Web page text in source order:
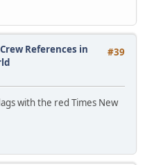
#39
References in
with the red Times New